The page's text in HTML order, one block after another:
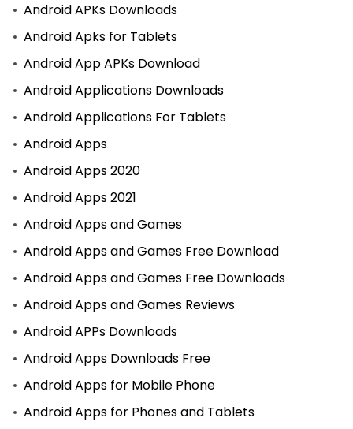
Android APKs Downloads
Android Apks for Tablets
Android App APKs Download
Android Applications Downloads
Android Applications For Tablets
Android Apps
Android Apps 2020
Android Apps 2021
Android Apps and Games
Android Apps and Games Free Download
Android Apps and Games Free Downloads
Android Apps and Games Reviews
Android APPs Downloads
Android Apps Downloads Free
Android Apps for Mobile Phone
Android Apps for Phones and Tablets